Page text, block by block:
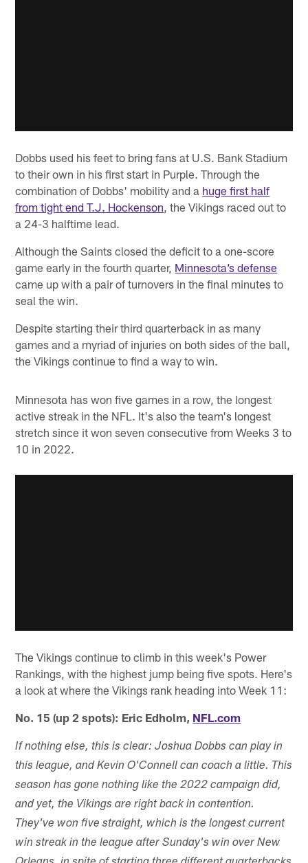
Dobbs used his feet to bring fans at U.S. Bank Stadium
to their own in his first start in Purple. Through the
combination of Dobbs' mobility and a huge first half
from tight end T.J. Hockenson , the Vikings raced out to
a 24-3 halftime lead.
Although the Saints closed the deficit to a one-score
game early in the fourth quarter, Minnesota’s defense
came up with a pair of turnovers in the final minutes to
seal the win.
Despite starting their third quarterback in as many
games and a myriad of injuries on both sides of the ball,
the Vikings continue to find a way to win.
Minnesota has won five games in a row, the longest
active streak in the NFL. It's also the team's longest
stretch since it won seven consecutive from Weeks 3 to
10 in 2022.
The Vikings continue to climb in this week's Power
Rankings, with the highest jump being five spots. Here's
a look at where the Vikings rank heading into Week 11:
No. 15 (up 2 spots): Eric Edholm, NFL.com
If nothing else, this is clear: Joshua Dobbs can play in
this league, and Kevin O'Connell can coach a little. This
season has gone nothing like the 2022 campaign did,
and yet, the Vikings are right back in contention.
They've won five straight, which is the longest current
win streak in the league after Sunday's win over New